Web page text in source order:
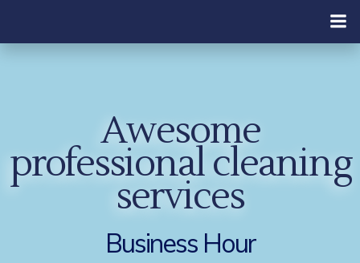
content
Awesome
professional cleaning
services
Business Hour